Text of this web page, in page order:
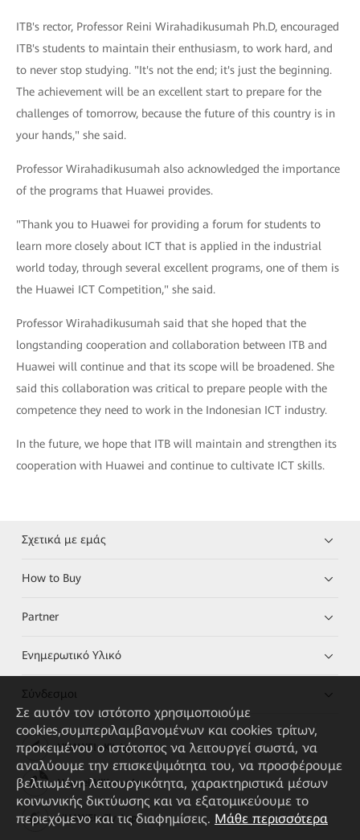
ITB's rector, Professor Reini Wirahadikusumah Ph.D, encouraged
ITB's students to maintain their enthusiasm, to work hard, and
to never stop studying. "It's not the end; it's just the beginning.
The achievement will be an excellent start to prepare for the
challenges of tomorrow, because the future of this country is in
your hands," she said.
Professor Wirahadikusumah also acknowledged the importance
of the programs that Huawei provides.
"Thank you to Huawei for providing a forum for students to
learn more closely about ICT that is applied in the industrial
world today, through several excellent programs, one of them is
the Huawei ICT Competition," she said.
Professor Wirahadikusumah said that she hoped that the
longstanding cooperation and collaboration between ITB and
Huawei will continue and that its scope will be broadened. She
said this collaboration was critical to prepare people with the
competence they need to work in the Indonesian ICT industry.
In the future, we hope that ITB will maintain and strengthen its
cooperation with Huawei and continue to cultivate ICT skills.
Σχετικά με εμάς
How to Buy
Partner
Ενημερωτικό Υλικό
Σύνδεσμοι
HUAWEI eKit App
Huawei HiKnow App
HUAWEI eFly App
Σε αυτόν τον ιστότοπο χρησιμοποιούμε
cookies,συμπεριλαμβανομένων και cookies τρίτων,
προκειμένου ο ιστότοπος να λειτουργεί σωστά, να
αναλύουμε την επισκεψιμότητα του, να προσφέρουμε
βελτιωμένη λειτουργικότητα, χαρακτηριστικά μέσων
κοινωνικής δικτύωσης και να εξατομικεύουμε το
περιεχόμενο και τις διαφημίσεις. Μάθε περισσότερα